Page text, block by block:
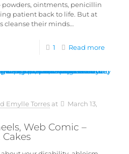
ointments, penicillin
patient back to life. But at
cleanse their minds…
1 Read more
Emylle Torres at
March 13,
Web Comic –